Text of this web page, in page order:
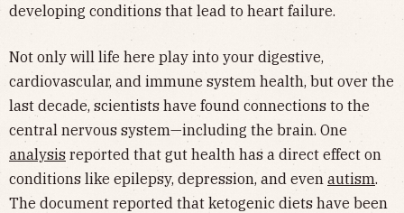
developing conditions that lead to heart failure.
Not only will life here play into your digestive,
cardiovascular, and immune system health, but over the
last decade, scientists have found connections to the
central nervous system—including the brain. One
analysis reported that gut health has a direct effect on
conditions like epilepsy, depression, and even autism.
The document reported that ketogenic diets have been